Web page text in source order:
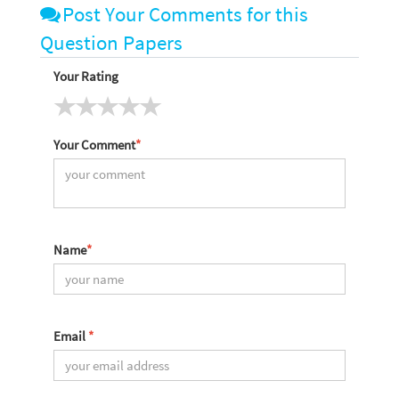
Post Your Comments for this
Question Papers
Your Rating
Your Comment*
Name*
Email *